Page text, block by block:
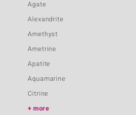
Agate
Alexandrite
Amethyst
Ametrine
Apatite
Aquamarine
Citrine
more